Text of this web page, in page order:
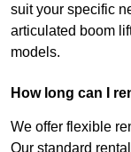
suit your specific
articulated boom
models.
How long can I
We offer flexible
Our standard